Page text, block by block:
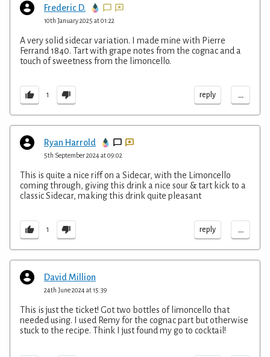
Frederic D.
10th January 2025 at 01:22
A very solid sidecar variation. I made mine with Pierre
Ferrand 1840. Tart with grape notes from the cognac and a
touch of sweetness from the limoncello.
1 reply ...
Ryan Harrold
5th September 2024 at 09:02
This is quite a nice riff on a Sidecar, with the Limoncello
coming through, giving this drink a nice sour & tart kick to a
classic Sidecar, making this drink quite pleasant
1 reply ...
David Million
24th June 2024 at 15:39
This is just the ticket! Got two bottles of limoncello that
needed using. I used Remy for the cognac part but otherwise
stuck to the recipe. Think I just found my go to cocktail!